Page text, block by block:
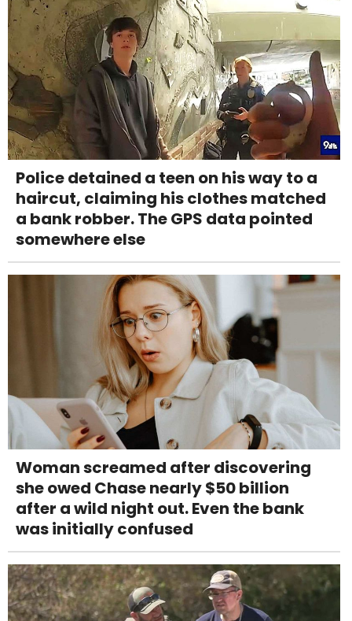
Police detained a teen on his way to a
haircut, claiming his clothes matched
a bank robber. The GPS data pointed
somewhere else
Woman screamed after discovering
she owed Chase nearly $50 billion
after a wild night out. Even the bank
was initially confused